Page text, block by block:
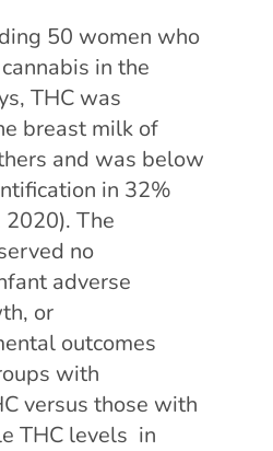
50 women who
in the
THC was
breast milk of
and was below
in 32%
The
no
adverse
or
outcomes
with
versus those with
THC levels in